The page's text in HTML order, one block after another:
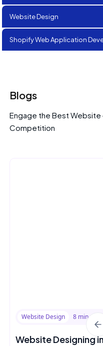
Website Design
Shopify Web Application
Blogs
Engage the Best
Competition
Website Design 8 min read
Website Designing